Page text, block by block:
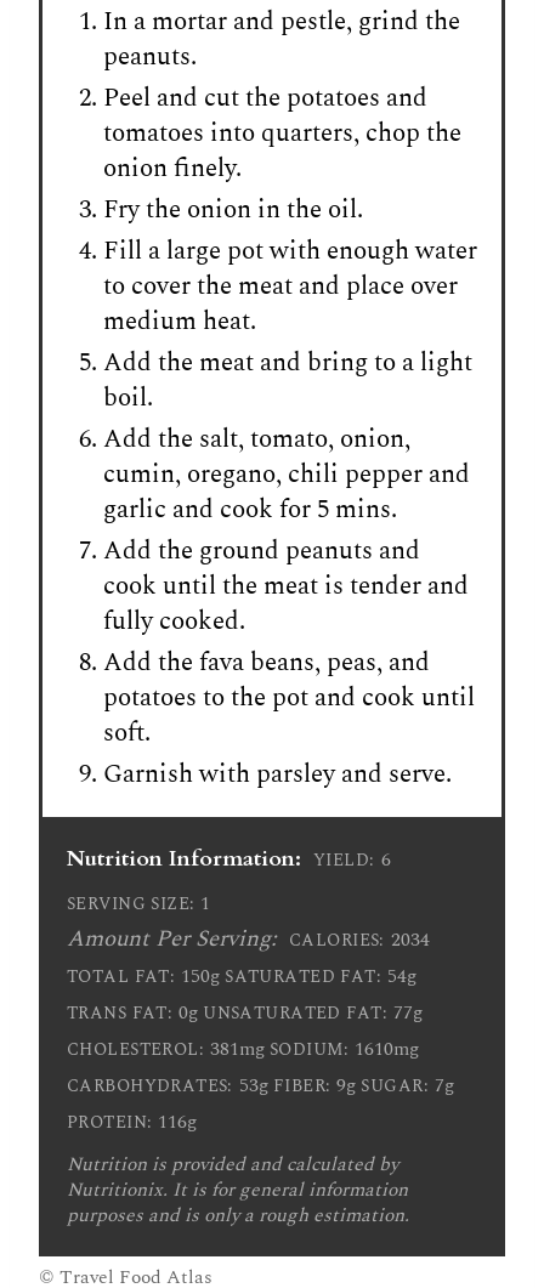
In a mortar and pestle, grind the
peanuts.
Peel and cut the potatoes and
tomatoes into quarters, chop the
onion finely.
Fry the onion in the oil.
Fill a large pot with enough water
to cover the meat and place over
medium heat.
Add the meat and bring to a light
boil.
Add the salt, tomato, onion,
cumin, oregano, chili pepper and
garlic and cook for 5 mins.
Add the ground peanuts and
cook until the meat is tender and
fully cooked.
Add the fava beans, peas, and
potatoes to the pot and cook until
soft.
Garnish with parsley and serve.
Nutrition Information: YIELD: 6
SERVING SIZE: 1
Amount Per Serving: CALORIES: 2034
TOTAL FAT: 150g SATURATED FAT: 54g
TRANS FAT: 0g UNSATURATED FAT: 77g
CHOLESTEROL: 381mg SODIUM: 1610mg
CARBOHYDRATES: 53g FIBER: 9g SUGAR: 7g
PROTEIN: 116g
Nutrition is provided and calculated by
Nutritionix. It is for general information
purposes and is only a rough estimation.
© Travel Food Atlas